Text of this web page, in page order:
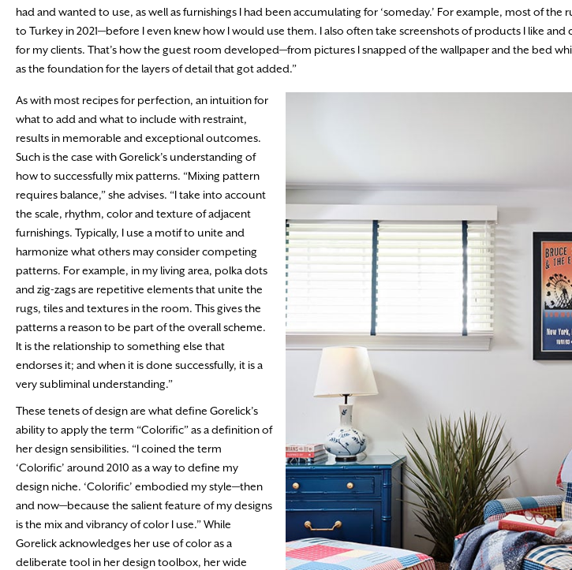
had and wanted to use, as well as furnishings I had been accumulating for ‘someday.’ For example, most of the
to Turkey in 2021—before I even knew how I would use them. I also often take screenshots of products I like
for my clients. That’s how the guest room developed—from pictures I snapped of the wallpaper and the bed
as the foundation for the layers of detail that got added.”
As with most recipes for perfection, an intuition for
what to add and what to include with restraint,
results in memorable and exceptional outcomes.
Such is the case with Gorelick’s understanding of
how to successfully mix patterns. “Mixing pattern
requires balance,” she advises. “I take into account
the scale, rhythm, color and texture of adjacent
furnishings. Typically, I use a motif to unite and
harmonize what others may consider competing
patterns. For example, in my living area, polka dots
and zig-zags are repetitive elements that unite the
rugs, tiles and textures in the room. This gives the
patterns a reason to be part of the overall scheme.
It is the relationship to something else that
endorses it; and when it is done successfully, it is a
very subliminal understanding.”
These tenets of design are what define Gorelick’s
ability to apply the term “Colorific” as a definition of
her design sensibilities. “I coined the term
‘Colorific’ around 2010 as a way to define my
design niche. ‘Colorific’ embodied my style—then
and now—because the salient feature of my designs
is the mix and vibrancy of color I use.” While
Gorelick acknowledges her use of color as a
deliberate tool in her design toolbox, her wide